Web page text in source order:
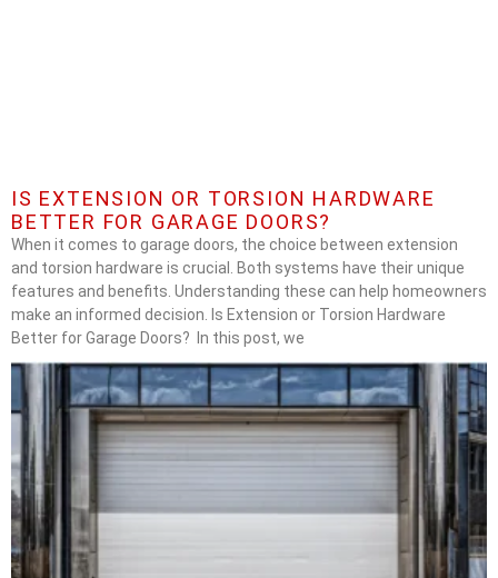
IS EXTENSION OR TORSION HARDWARE
BETTER FOR GARAGE DOORS?
When it comes to garage doors, the choice between extension
and torsion hardware is crucial. Both systems have their unique
features and benefits. Understanding these can help homeowners
make an informed decision. Is Extension or Torsion Hardware
Better for Garage Doors? In this post, we